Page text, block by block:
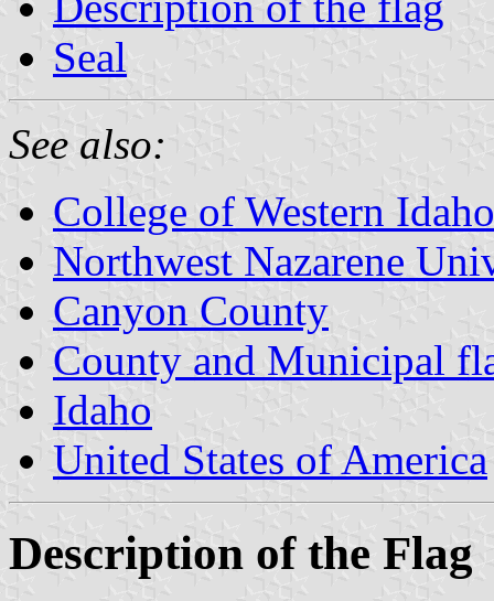
Seal
See also:
College of Western Idaho
Northwest Nazarene
Canyon County
County and Municipal
Idaho
United States of America
Description of the Flag